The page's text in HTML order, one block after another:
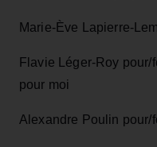
Marie-Ève Lapierre-
Flavie Léger-Roy pour/
pour moi
Alexandre Poulin pour/